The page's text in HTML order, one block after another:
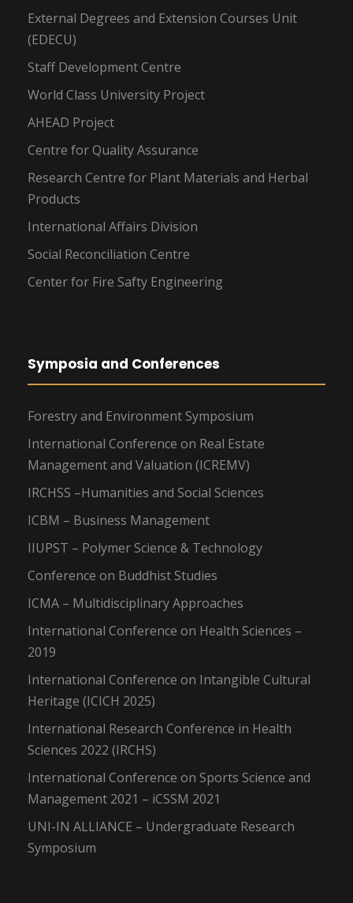
External Degrees and Extension Courses Unit
(EDECU)
Staff Development Centre
World Class University Project
AHEAD Project
Centre for Quality Assurance
Research Centre for Plant Materials and Herbal
Products
International Affairs Division
Social Reconciliation Centre
Center for Fire Safty Engineering
Symposia and Conferences
Forestry and Environment Symposium
International Conference on Real Estate
Management and Valuation (ICREMV)
IRCHSS –Humanities and Social Sciences
ICBM – Business Management
IIUPST – Polymer Science & Technology
Conference on Buddhist Studies
ICMA – Multidisciplinary Approaches
International Conference on Health Sciences –
2019
International Conference on Intangible Cultural
Heritage (ICICH 2025)
International Research Conference in Health
Sciences 2022 (IRCHS)
International Conference on Sports Science and
Management 2021 – iCSSM 2021
UNI-IN ALLIANCE – Undergraduate Research
Symposium